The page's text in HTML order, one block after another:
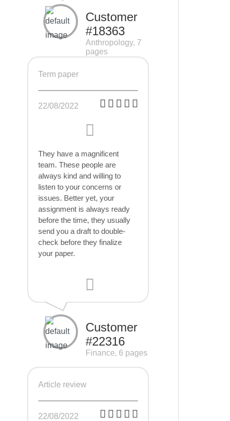
Customer
#18363
Anthropology, 7
pages
Term paper
22/08/2022
They have a magnificent
team. These people are
always kind and willing to
listen to your concerns or
issues. Better yet, your
assignment is always ready
before the time, they usually
send you a draft to double-
check before they finalize
your paper.
Customer
#22316
Finance, 6 pages
Article review
22/08/2022